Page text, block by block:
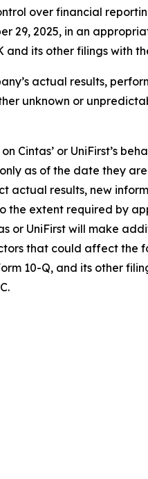
over financial
29, 2025, in an
its other filings with
actual results,
unknown or
or UniFirst’s
as of the date they
actual results, new
the extent required by
or UniFirst will make
that could affect the
10-Q, and its other